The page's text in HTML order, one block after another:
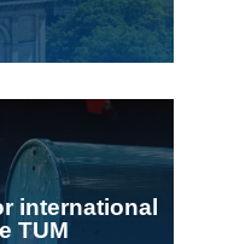
international
TUM